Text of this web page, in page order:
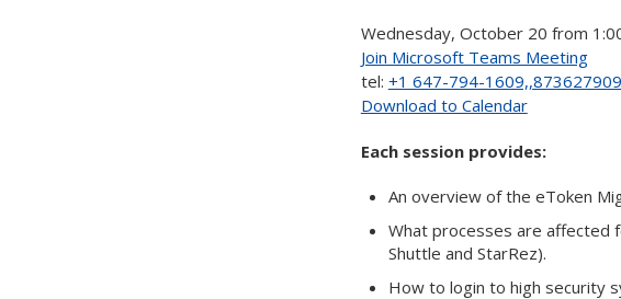
Wednesday, October 20 from
Join Microsoft Teams Meeting
tel: +1 647-794-
Download to Calendar
Each session provides:
An overview of the eToken
What processes are affected
Shuttle and StarRez).
How to login to high security